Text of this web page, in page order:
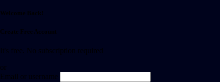
Welcome Back!
Create Free Account
It's free. No subscription required
or
Email or username